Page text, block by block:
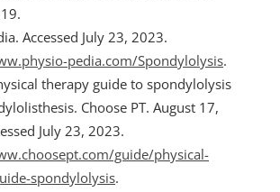
Accessed July 23, 2023.
pedia.com/Spondylolysis.
therapy guide to spondylolysis
Choose PT. August 17,
July 23, 2023.
guide/physical-
spondylolysis.